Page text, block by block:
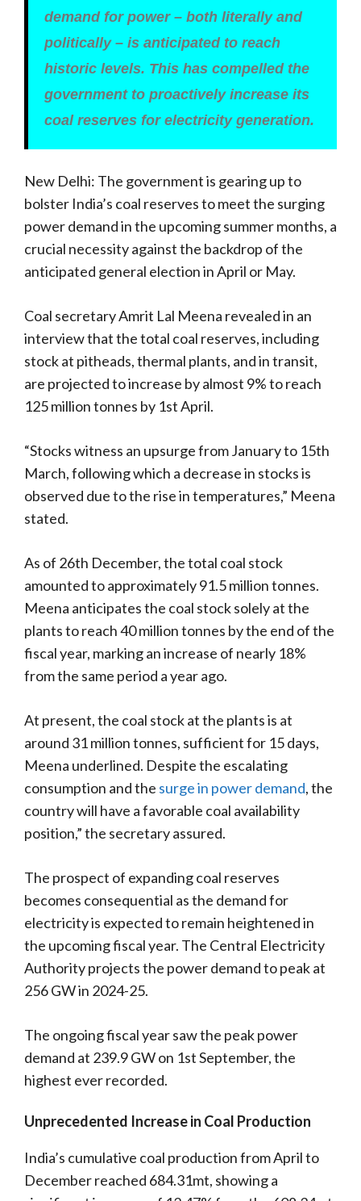
demand for power – both literally and
politically – is anticipated to reach
historic levels. This has compelled the
government to proactively increase its
coal reserves for electricity generation.
New Delhi: The government is gearing up to
bolster India’s coal reserves to meet the surging
power demand in the upcoming summer months, a
crucial necessity against the backdrop of the
anticipated general election in April or May.
Coal secretary Amrit Lal Meena revealed in an
interview that the total coal reserves, including
stock at pitheads, thermal plants, and in transit,
are projected to increase by almost 9% to reach
125 million tonnes by 1st April.
“Stocks witness an upsurge from January to 15th
March, following which a decrease in stocks is
observed due to the rise in temperatures,” Meena
stated.
As of 26th December, the total coal stock
amounted to approximately 91.5 million tonnes.
Meena anticipates the coal stock solely at the
plants to reach 40 million tonnes by the end of the
fiscal year, marking an increase of nearly 18%
from the same period a year ago.
At present, the coal stock at the plants is at
around 31 million tonnes, sufficient for 15 days,
Meena underlined. Despite the escalating
consumption and the surge in power demand, the
country will have a favorable coal availability
position,” the secretary assured.
The prospect of expanding coal reserves
becomes consequential as the demand for
electricity is expected to remain heightened in
the upcoming fiscal year. The Central Electricity
Authority projects the power demand to peak at
256 GW in 2024-25.
The ongoing fiscal year saw the peak power
demand at 239.9 GW on 1st September, the
highest ever recorded.
Unprecedented Increase in Coal Production
India’s cumulative coal production from April to
December reached 684.31mt, showing a